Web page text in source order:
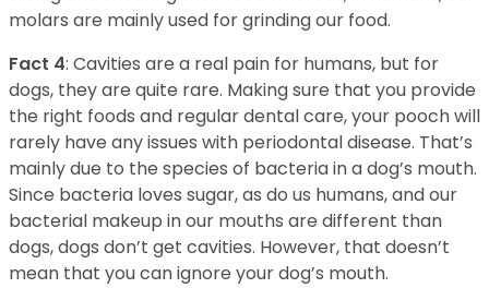
molars are mainly used for grinding our food.
Fact 4: Cavities are a real pain for humans, but for
dogs, they are quite rare. Making sure that you provide
the right foods and regular dental care, your pooch will
rarely have any issues with periodontal disease. That’s
mainly due to the species of bacteria in a dog’s mouth.
Since bacteria loves sugar, as do us humans, and our
bacterial makeup in our mouths are different than
dogs, dogs don’t get cavities. However, that doesn’t
mean that you can ignore your dog’s mouth.